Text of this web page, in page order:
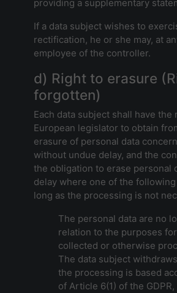
providing a supplementary
If a data subject wishes to
rectification, he or she may, at
employee of the controller.
d) Right to erasure
forgotten)
Each data subject shall have
European legislator to obtain
erasure of personal data
without undue delay, and the
the obligation to erase personal
delay where one of the
long as the processing is not
The personal data are no
relation to the purposes
collected or otherwise
The data subject
the processing is based
of Article 6(1) of the